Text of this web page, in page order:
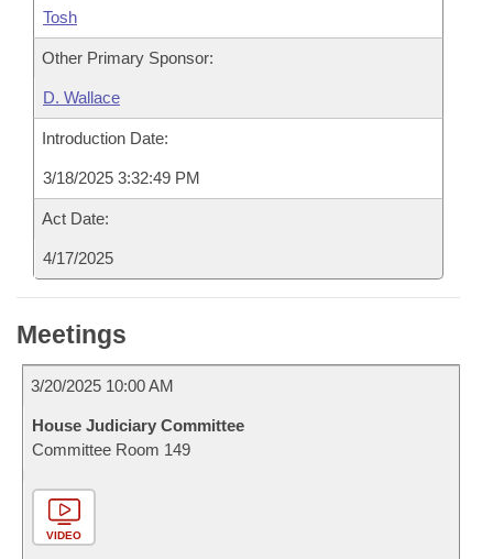
Tosh
Other Primary Sponsor:
D. Wallace
Introduction Date:
3/18/2025 3:32:49 PM
Act Date:
4/17/2025
Meetings
3/20/2025 10:00 AM
House Judiciary Committee
Committee Room 149
VIDEO